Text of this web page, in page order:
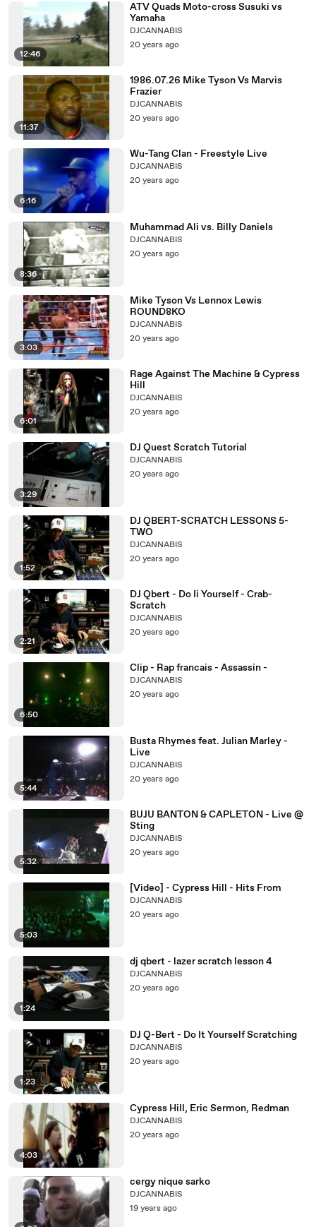
12:46
ATV Quads Moto-cross Susuki vs
Yamaha
DJCANNABIS
20 years ago
11:37
1986.07.26 Mike Tyson Vs Marvis
Frazier
DJCANNABIS
20 years ago
6:16
Wu-Tang Clan - Freestyle Live
DJCANNABIS
20 years ago
8:36
Muhammad Ali vs. Billy Daniels
DJCANNABIS
20 years ago
3:03
Mike Tyson Vs Lennox Lewis
ROUND8KO
DJCANNABIS
20 years ago
6:01
Rage Against The Machine & Cypress
Hill
DJCANNABIS
20 years ago
3:29
DJ Quest Scratch Tutorial
DJCANNABIS
20 years ago
1:52
DJ QBERT-SCRATCH LESSONS 5-
TWO
DJCANNABIS
20 years ago
2:21
DJ Qbert - Do Ii Yourself - Crab-
Scratch
DJCANNABIS
20 years ago
6:50
Clip - Rap francais - Assassin -
DJCANNABIS
20 years ago
5:44
Busta Rhymes feat. Julian Marley -
Live
DJCANNABIS
20 years ago
5:32
BUJU BANTON & CAPLETON - Live @
Sting
DJCANNABIS
20 years ago
5:03
[Video] - Cypress Hill - Hits From
DJCANNABIS
20 years ago
1:24
dj qbert - lazer scratch lesson 4
DJCANNABIS
20 years ago
1:23
DJ Q-Bert - Do It Yourself Scratching
DJCANNABIS
20 years ago
4:03
Cypress Hill, Eric Sermon, Redman
DJCANNABIS
20 years ago
cergy nique sarko
DJCANNABIS
19 years ago